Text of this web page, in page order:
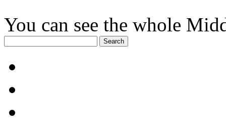
You can see the whole